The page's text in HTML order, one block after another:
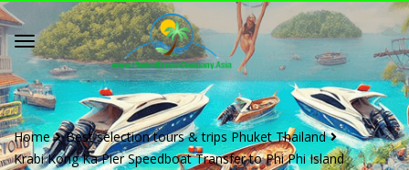
Home
Best selection tours & trips Phuket Thailand
Krabi Kong Ka Pier Speedboat Transfer to Phi Phi Island